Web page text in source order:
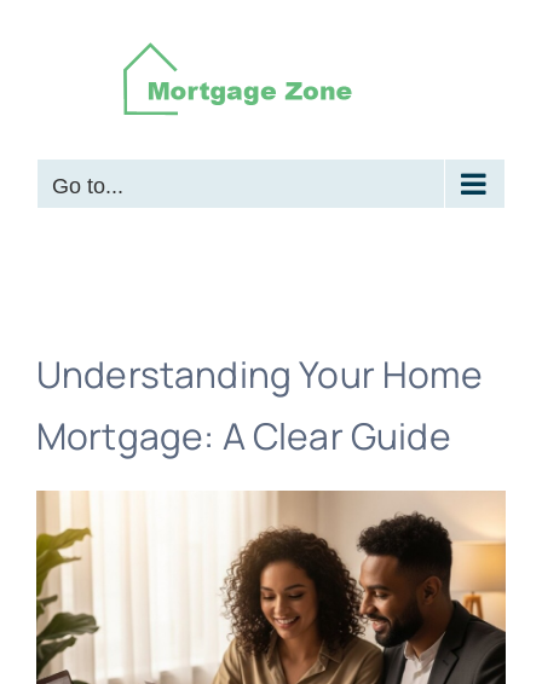
Go to...
Understanding Your Home
Mortgage: A Clear Guide